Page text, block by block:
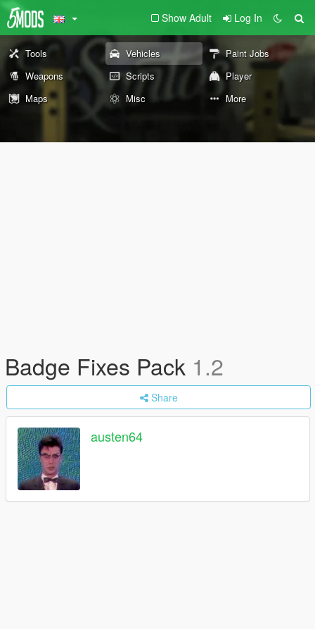
Show Adult Log In
Tools Vehicles
Paint Jobs
Weapons
Scripts
Player
Maps
Misc More
Badge Fixes Pack 1.2
Share
austen64